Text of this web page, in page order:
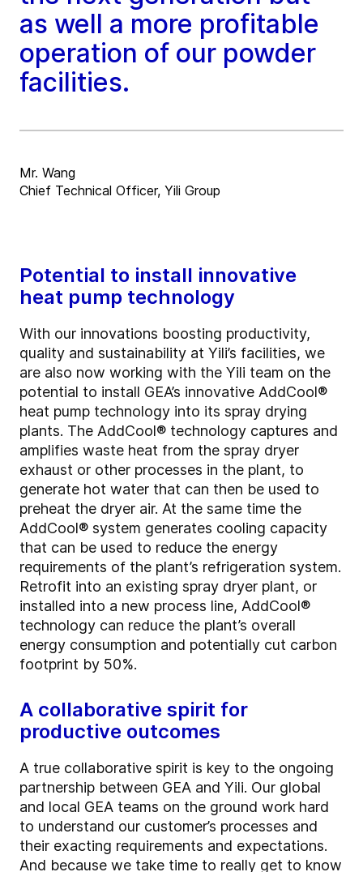
as well a more profitable
operation of our powder
facilities.
Mr. Wang
Chief Technical Officer, Yili Group
Potential to install innovative
heat pump technology
With our innovations boosting productivity,
quality and sustainability at Yili’s facilities, we
are also now working with the Yili team on the
potential to install GEA’s innovative AddCool®
heat pump technology into its spray drying
plants. The AddCool® technology captures and
amplifies waste heat from the spray dryer
exhaust or other processes in the plant, to
generate hot water that can then be used to
preheat the dryer air. At the same time the
AddCool® system generates cooling capacity
that can be used to reduce the energy
requirements of the plant’s refrigeration system.
Retrofit into an existing spray dryer plant, or
installed into a new process line, AddCool®
technology can reduce the plant’s overall
energy consumption and potentially cut carbon
footprint by 50%.
A collaborative spirit for
productive outcomes
A true collaborative spirit is key to the ongoing
partnership between GEA and Yili. Our global
and local GEA teams on the ground work hard
to understand our customer’s processes and
their exacting requirements and expectations.
And because we take time to really get to know